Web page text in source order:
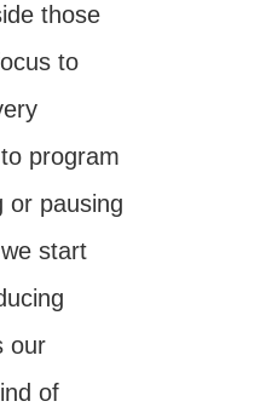
those
to
program
or pausing
start
our
of